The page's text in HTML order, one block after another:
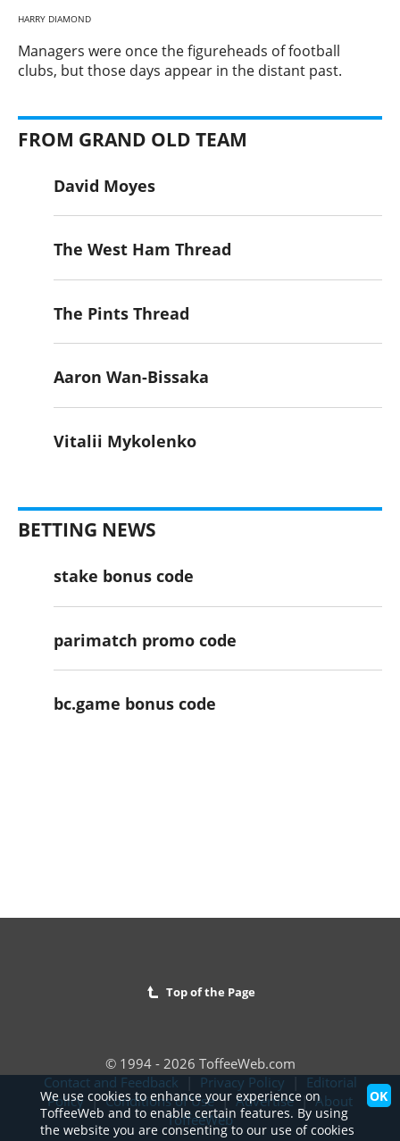
HARRY DIAMOND
​Managers were once the figureheads of football
clubs, but those days appear in the distant past.
FROM GRAND OLD TEAM
David Moyes
The West Ham Thread
The Pints Thread
Aaron Wan-Bissaka
Vitalii Mykolenko
BETTING NEWS
stake bonus code
parimatch promo code
bc.game bonus code
Top of the Page
© 1994 - 2026 ToffeeWeb.com
Contact and Feedback
Privacy Policy
Editorial
Policy|Conditions of Use|Advertise|About
ToffeeWeb
OK
We use cookies to enhance your experience on
ToffeeWeb and to enable certain features. By using
the website you are consenting to our use of cookies